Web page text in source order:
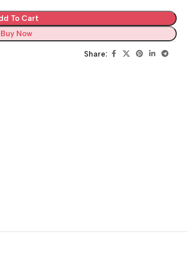
To Cart
Buy Now
Share: